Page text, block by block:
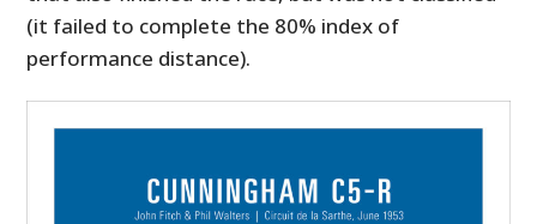
(it failed to complete the 80% index of
performance distance).